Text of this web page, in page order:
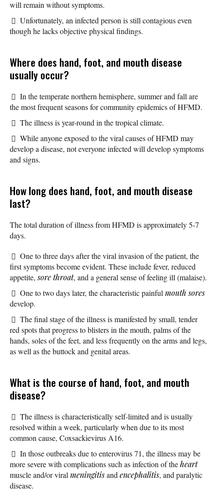
will remain without symptoms.
Unfortunately, an infected person is still contagious even
though he lacks objective physical findings.
Where does hand, foot, and mouth disease
usually occur?
In the temperate northern hemisphere, summer and fall are
the most frequent seasons for community epidemics of HFMD.
The illness is year-round in the tropical climate.
While anyone exposed to the viral causes of HFMD may
develop a disease, not everyone infected will develop symptoms
and signs.
How long does hand, foot, and mouth disease
last?
The total duration of illness from HFMD is approximately 5-7
days.
One to three days after the viral invasion of the patient, the
first symptoms become evident. These include fever, reduced
appetite,sore throat, and a general sense of feeling ill (malaise).
One to two days later, the characteristic painful mouth sores
develop.
The final stage of the illness is manifested by small, tender
red spots that progress to blisters in the mouth, palms of the
hands, soles of the feet, and less frequently on the arms and legs,
as well as the buttock and genital areas.
What is the course of hand, foot, and mouth
disease?
The illness is characteristically self-limited and is usually
resolved within a week, particularly when due to its most
common cause, Coxsackievirus A16.
In those outbreaks due to enterovirus 71, the illness may be
more severe with complications such as infection of theheart
muscle and/or viral meningitisand encephalitis, and paralytic
disease.